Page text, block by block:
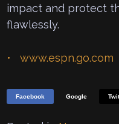
impact and protect
flawlessly.
www.espn.go.com
Facebook Google